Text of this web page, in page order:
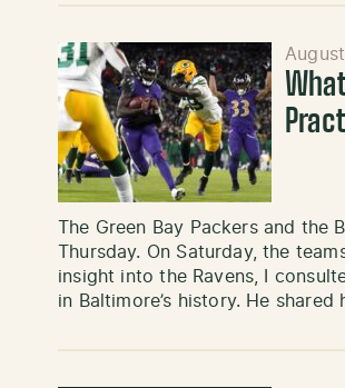
The Green Bay Packers and
Thursday. On Saturday, the
insight into the Ravens, I
in Baltimore’s history. He shared